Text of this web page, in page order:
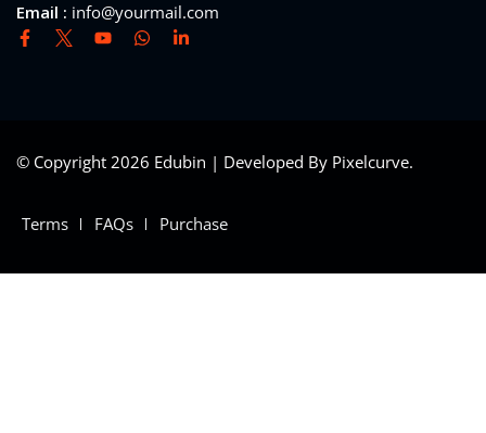
Email : info@yourmail.com
© Copyright 2026 Edubin | Developed By Pixelcurve.
Terms FAQs Purchase